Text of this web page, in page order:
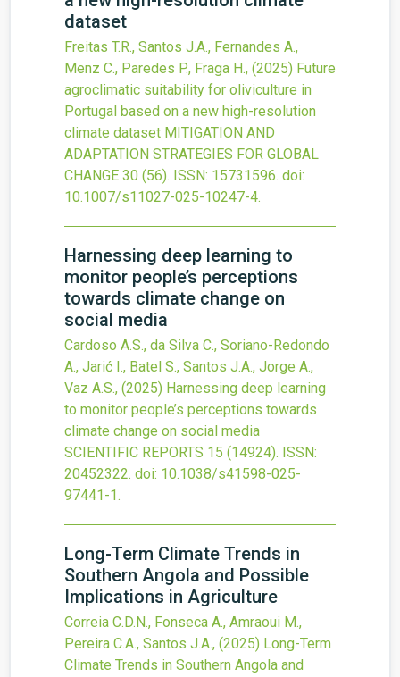
dataset
Freitas T.R., Santos J.A., Fernandes A.,
Menz C., Paredes P., Fraga H., (2025) Future
agroclimatic suitability for oliviculture in
Portugal based on a new high-resolution
climate dataset MITIGATION AND
ADAPTATION STRATEGIES FOR GLOBAL
CHANGE 30 (56). ISSN: 15731596. doi:
10.1007/s11027-025-10247-4.
Harnessing deep learning to
monitor people’s perceptions
towards climate change on
social media
Cardoso A.S., da Silva C., Soriano-Redondo
A., Jarić I., Batel S., Santos J.A., Jorge A.,
Vaz A.S., (2025) Harnessing deep learning
to monitor people’s perceptions towards
climate change on social media
SCIENTIFIC REPORTS 15 (14924). ISSN:
20452322. doi: 10.1038/s41598-025-
97441-1.
Long-Term Climate Trends in
Southern Angola and Possible
Implications in Agriculture
Correia C.D.N., Fonseca A., Amraoui M.,
Pereira C.A., Santos J.A., (2025) Long-Term
Climate Trends in Southern Angola and